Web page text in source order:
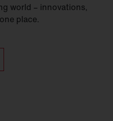
world – innovations,
place.